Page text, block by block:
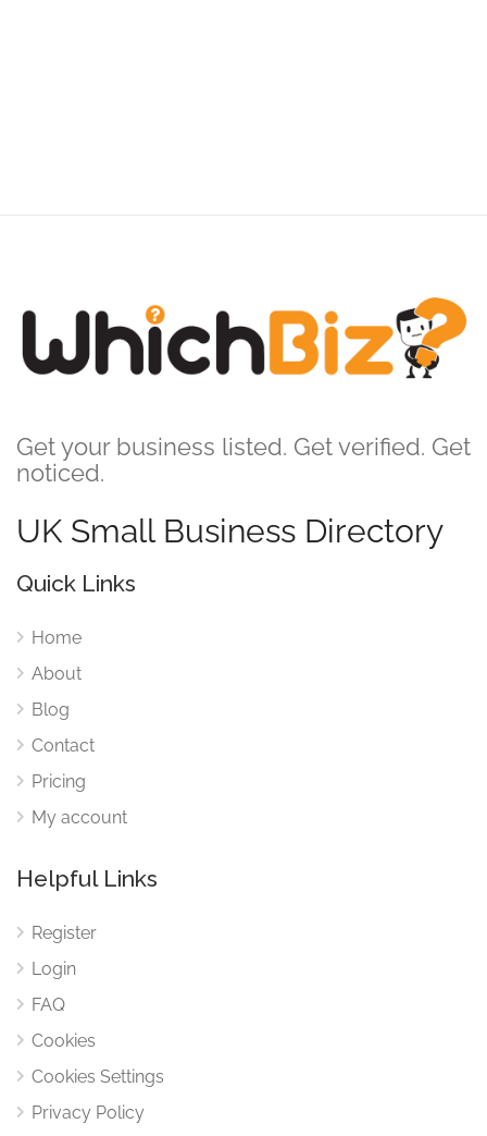
Get your business listed. Get verified. Get
noticed.
UK Small Business Directory
Quick Links
Home
About
Blog
Contact
Pricing
My account
Helpful Links
Register
Login
FAQ
Cookies
Cookies Settings
Privacy Policy